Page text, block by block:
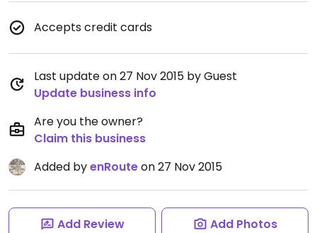
Accepts credit cards
Last update on 27 Nov 2015 by Guest
Update business info
Are you the owner?
Claim this business
Added byenRouteon 27 Nov 2015
Add Review Add Photos